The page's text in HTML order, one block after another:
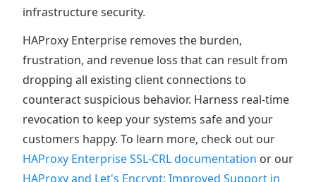
infrastructure security.
HAProxy Enterprise removes the burden,
frustration, and revenue loss that can result from
dropping all existing client connections to
counteract suspicious behavior. Harness real-time
revocation to keep your systems safe and your
customers happy. To learn more, check out our
HAProxy Enterprise SSL-CRL documentation or our
HAProxy and Let's Encrypt: Improved Support in